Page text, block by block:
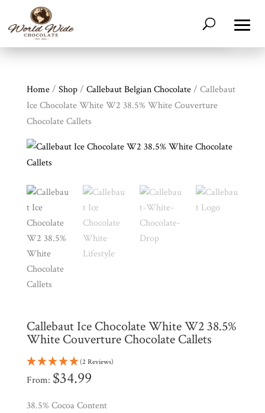
Shop
All
Products
My
Account
Contact
Cart
Home/ Shop/ Callebaut Belgian Chocolate/ Callebaut
Ice Chocolate White W2 38.5% White Couverture
Chocolate Callets
Callebaut Ice Chocolate White W2 38.5%
White Couverture Chocolate Callets
(2 Reviews)
From: $34.99
38.5% Cocoa Content